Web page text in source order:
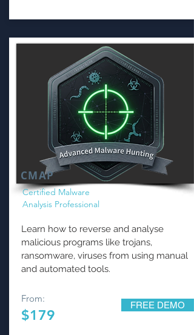
CMAP
Certified Malware
Analysis Professional
Learn how to reverse and analyse
malicious programs like trojans,
ransomware, viruses from using manual
and automated tools.
From:
$179
FREE DEMO